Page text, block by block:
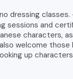
dressing
sessions and
characters,
welcome those
up